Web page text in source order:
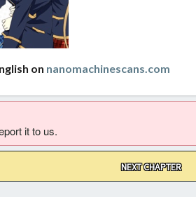
on nanomachinescans.com
it to us.
NEXT CHAPTER